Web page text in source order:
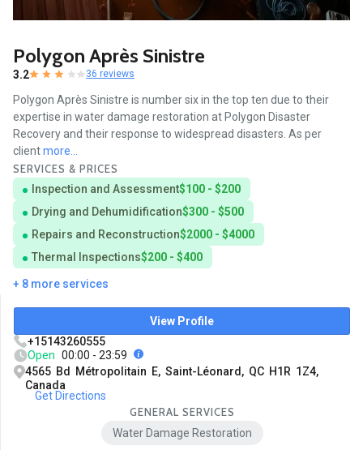
Polygon Après Sinistre
3.2 36 reviews
Polygon Après Sinistre is number six in the top ten due to their
expertise in water damage restoration at Polygon Disaster
Recovery and their response to widespread disasters. As per
clientmore...
SERVICES & PRICES
Inspection and Assessment$100 - $200
Drying and Dehumidification$300 - $500
Repairs and Reconstruction$2000 - $4000
Thermal Inspections$200 - $400
+ 8 more services
View Profile
+15143260555
Open 00:00 - 23:59
4565 Bd Métropolitain E, Saint-Léonard, QC H1R 1Z4,
Canada
Get Directions
GENERAL SERVICES
Water Damage Restoration